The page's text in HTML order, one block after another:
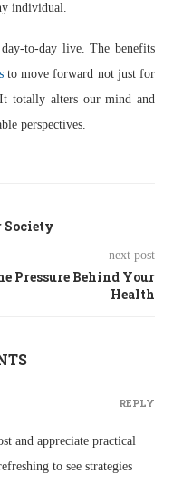
individual.
to-day live. The benefits
to move forward not just for
totally alters our mind and
perspectives.
Society
next post
Pressure Behind Your
Health
and appreciate practical
to see strategies
REPLY